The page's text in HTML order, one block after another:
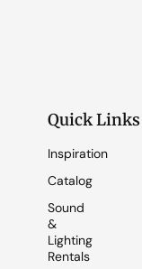
Quick Links
Inspiration
Catalog
Sound
&
Lighting
Rentals